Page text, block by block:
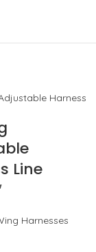
Line
Harnesses